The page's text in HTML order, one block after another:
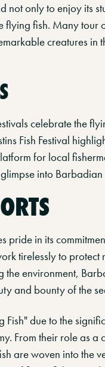
not only to enjoy its
flying fish. Many tour
creatures in
celebrate the
Fish Festival
for local
into
pride in its
tirelessly to protect
environment,
and bounty of the
due to the
From their role as
are woven into the